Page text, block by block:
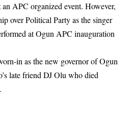
an APC organized event. However,
over Political Party as the singer
at Ogun APC inauguration
in as the new governor of Ogun
’s late friend DJ Olu who died